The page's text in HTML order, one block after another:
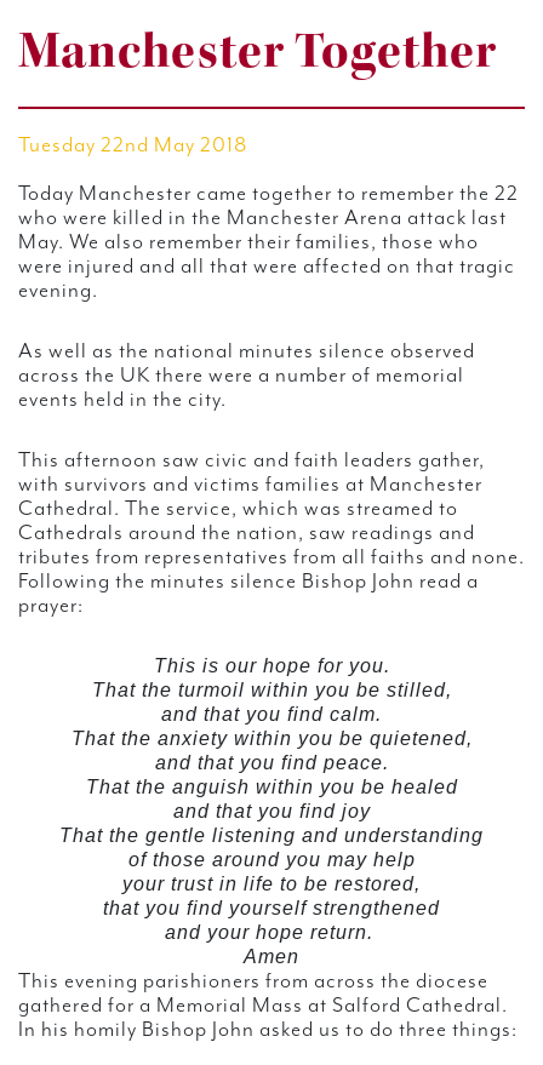
Manchester Together
Tuesday 22nd May 2018
Today Manchester came together to remember the 22
who were killed in the Manchester Arena attack last
May. We also remember their families, those who
were injured and all that were affected on that tragic
evening.
As well as the national minutes silence observed
across the UK there were a number of memorial
events held in the city.
This afternoon saw civic and faith leaders gather,
with survivors and victims families at Manchester
Cathedral. The service, which was streamed to
Cathedrals around the nation, saw readings and
tributes from representatives from all faiths and none.
Following the minutes silence Bishop John read a
prayer:
This is our hope for you.
That the turmoil within you be stilled,
and that you find calm.
That the anxiety within you be quietened,
and that you find peace.
That the anguish within you be healed
and that you find joy
That the gentle listening and understanding
of those around you may help
your trust in life to be restored,
that you find yourself strengthened
and your hope return.
Amen
This evening parishioners from across the diocese
gathered for a Memorial Mass at Salford Cathedral.
In his homily Bishop John asked us to do three things: